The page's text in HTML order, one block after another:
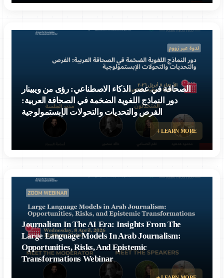
الصحافة في عصر الذكاء الاصطناعي: رؤى من ويبينار
دور النماذج اللغوية الضخمة في الصحافة العربية:
الفرص والتحديات والتحولات الإبستمولوجية
LEARN MORE
Journalism In The AI Era: Insights From The
Large Language Models In Arab Journalism:
Opportunities, Risks, And Epistemic
Transformations Webinar